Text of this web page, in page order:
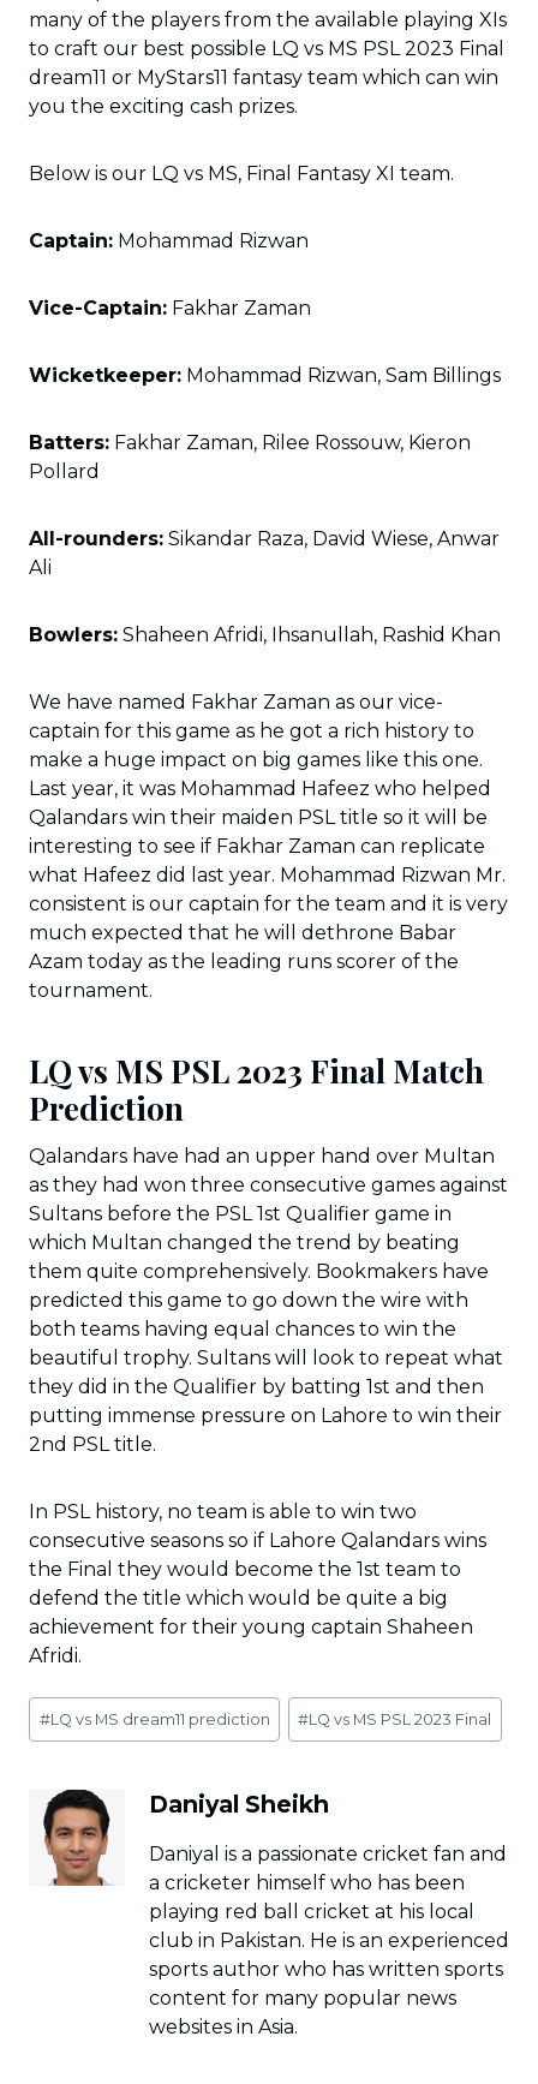
many of the players from the available playing XIs
to craft our best possible LQ vs MS PSL 2023 Final
dream11 or MyStars11 fantasy team which can win
you the exciting cash prizes.
Below is our LQ vs MS, Final Fantasy XI team.
Captain: Mohammad Rizwan
Vice-Captain: Fakhar Zaman
Wicketkeeper: Mohammad Rizwan, Sam Billings
Batters: Fakhar Zaman, Rilee Rossouw, Kieron
Pollard
All-rounders: Sikandar Raza, David Wiese, Anwar
Ali
Bowlers: Shaheen Afridi, Ihsanullah, Rashid Khan
We have named Fakhar Zaman as our vice-
captain for this game as he got a rich history to
make a huge impact on big games like this one.
Last year, it was Mohammad Hafeez who helped
Qalandars win their maiden PSL title so it will be
interesting to see if Fakhar Zaman can replicate
what Hafeez did last year. Mohammad Rizwan Mr.
consistent is our captain for the team and it is very
much expected that he will dethrone Babar
Azam today as the leading runs scorer of the
tournament.
LQ vs MS PSL 2023 Final Match
Prediction
Qalandars have had an upper hand over Multan
as they had won three consecutive games against
Sultans before the PSL 1st Qualifier game in
which Multan changed the trend by beating
them quite comprehensively. Bookmakers have
predicted this game to go down the wire with
both teams having equal chances to win the
beautiful trophy. Sultans will look to repeat what
they did in the Qualifier by batting 1st and then
putting immense pressure on Lahore to win their
2nd PSL title.
In PSL history, no team is able to win two
consecutive seasons so if Lahore Qalandars wins
the Final they would become the 1st team to
defend the title which would be quite a big
achievement for their young captain Shaheen
Afridi.
Post
Tags:
#LQ vs MS dream11 prediction #LQ vs MS PSL 2023 Final
Daniyal Sheikh
Daniyal is a passionate cricket fan and
a cricketer himself who has been
playing red ball cricket at his local
club in Pakistan. He is an experienced
sports author who has written sports
content for many popular news
websites in Asia.